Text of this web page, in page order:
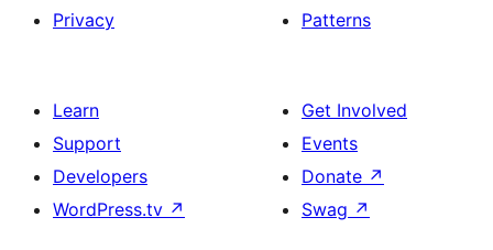
Privacy
Patterns
Learn
Support
Developers
WordPress.tv ↗
Get Involved
Events
Donate ↗
Swag ↗